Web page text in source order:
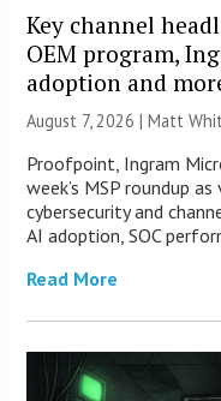
Key channel
OEM program,
adoption and
August 7, 2026 |Matt
Proofpoint, Ingram
week’s MSP roundup
cybersecurity and
AI adoption, SOC
Read More